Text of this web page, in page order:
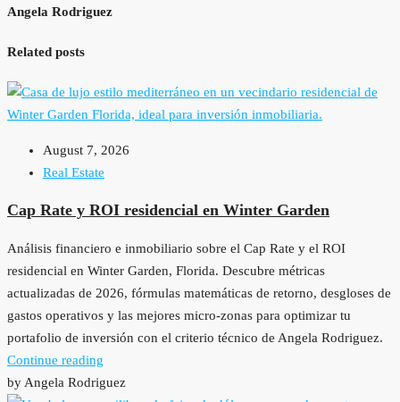
Angela Rodriguez
Related posts
August 7, 2026
Real Estate
Cap Rate y ROI residencial en Winter Garden
Análisis financiero e inmobiliario sobre el Cap Rate y el ROI
residencial en Winter Garden, Florida. Descubre métricas
actualizadas de 2026, fórmulas matemáticas de retorno, desgloses de
gastos operativos y las mejores micro-zonas para optimizar tu
portafolio de inversión con el criterio técnico de Angela Rodriguez.
Continue reading
by Angela Rodriguez